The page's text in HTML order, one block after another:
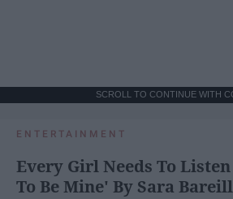
SCROLL TO CONTINUE WITH
ENTERTAINMENT
Every Girl Needs To Listen
To Be Mine' By Sara